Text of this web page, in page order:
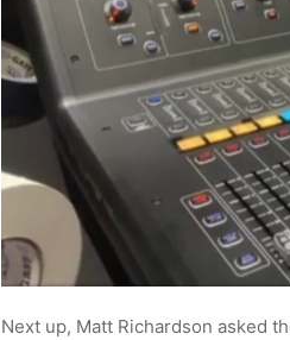
Next up, Matt Richardson asked